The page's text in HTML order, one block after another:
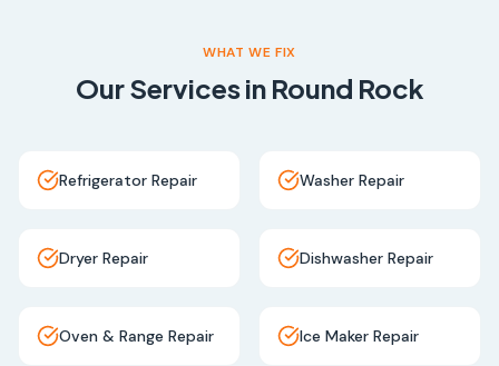
WHAT WE FIX
Our Services in Round Rock
Refrigerator Repair Washer Repair
Dryer Repair Dishwasher Repair
Oven & Range Repair Ice Maker Repair